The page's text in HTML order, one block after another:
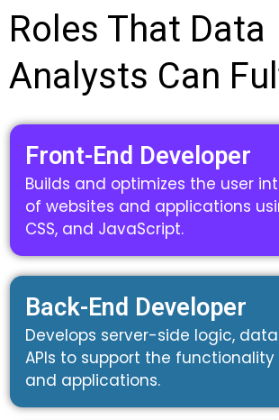
Roles That Data
Analysts Can
Front-End Developer
Builds and optimizes the user
of websites and applications
CSS, and JavaScript.
Back-End Developer
Develops server-side logic,
APIs to support the
and applications.